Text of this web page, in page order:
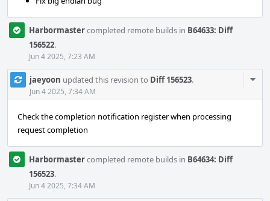
Harbormastercompleted remote builds in B64633: Diff
156522.
Jun 4 2025, 7:23 AM
jaeyoon updated this revision to Diff 156523.
Jun 4 2025, 7:34 AM
Check the completion notification register when processing
request completion
Harbormastercompleted remote builds in B64634: Diff
156523.
Jun 4 2025, 7:34 AM